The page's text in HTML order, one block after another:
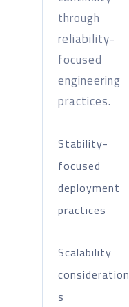
through
reliability-
focused
engineering
practices.
Stability-
focused
deployment
practices
Scalability
consideration
s